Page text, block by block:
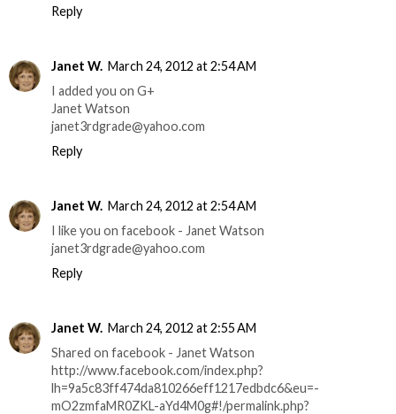
Reply
Janet W. March 24, 2012 at 2:54 AM
I added you on G+
Janet Watson
janet3rdgrade@yahoo.com
Reply
Janet W. March 24, 2012 at 2:54 AM
I like you on facebook - Janet Watson
janet3rdgrade@yahoo.com
Reply
Janet W. March 24, 2012 at 2:55 AM
Shared on facebook - Janet Watson
http://www.facebook.com/index.php?
lh=9a5c83ff474da810266eff1217edbdc6&eu=-
mO2zmfaMR0ZKL-aYd4M0g#!/permalink.php?